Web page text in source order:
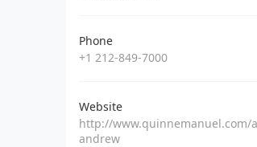
Phone
+1 212-849-7000
Website
http://www.quinnemanuel.com/
andrew